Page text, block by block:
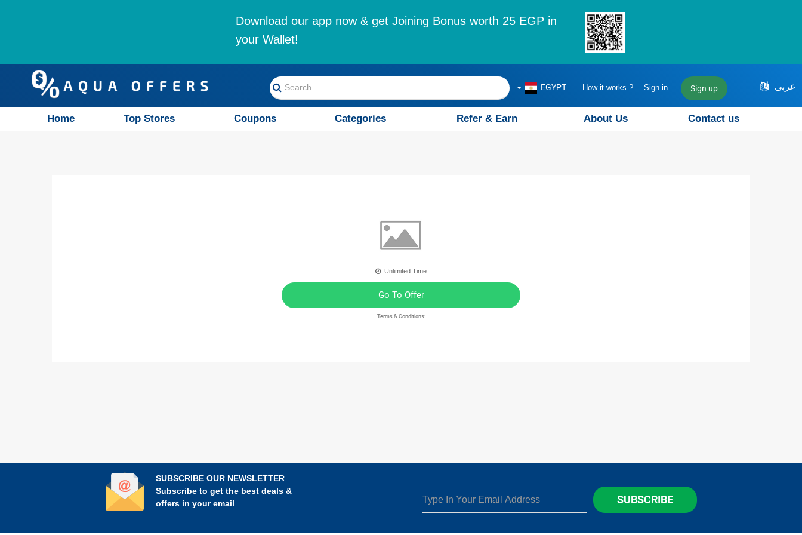
Download our app now & get Joining Bonus worth 25 EGP in
your Wallet!
عربى How it works ? Sign in Sign up
EGYPT
Home Top Stores Coupons Categories Refer & Earn About Us Contact us
Unlimited Time
Go To Offer
Terms & Conditions:
SUBSCRIBE OUR NEWSLETTER
Subscribe to get the best deals &
offers in your email
SUBSCRIBE